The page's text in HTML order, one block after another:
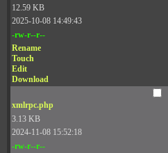
12.59 KB
2025-10-08 14:49:43
-rw-r--r--
Rename
Touch
Edit
Download
xmlrpc.php
3.13 KB
2024-11-08 15:52:18
-rw-r--r--